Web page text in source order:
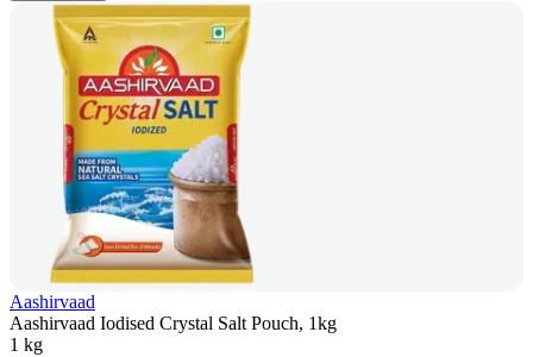
Aashirvaad
Aashirvaad Iodised Crystal Salt Pouch, 1kg
1 kg